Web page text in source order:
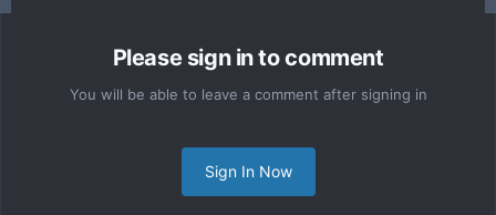
Please sign in to comment
You will be able to leave a comment after signing in
Sign In Now